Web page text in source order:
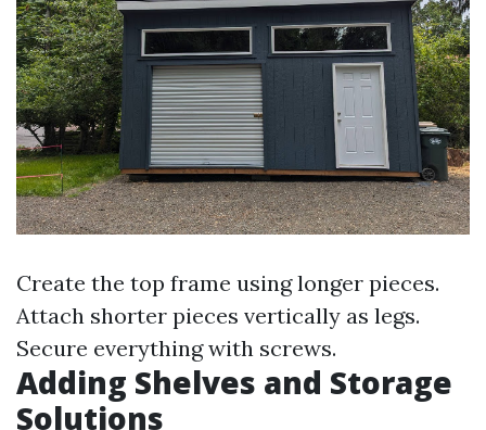
Create the top frame using longer pieces.
Attach shorter pieces vertically as legs.
Secure everything with screws.
Adding Shelves and Storage
Solutions